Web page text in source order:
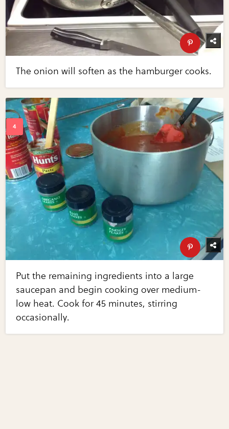
The onion will soften as the hamburger cooks.
Put the remaining ingredients into a large
saucepan and begin cooking over medium-
low heat. Cook for 45 minutes, stirring
occasionally.